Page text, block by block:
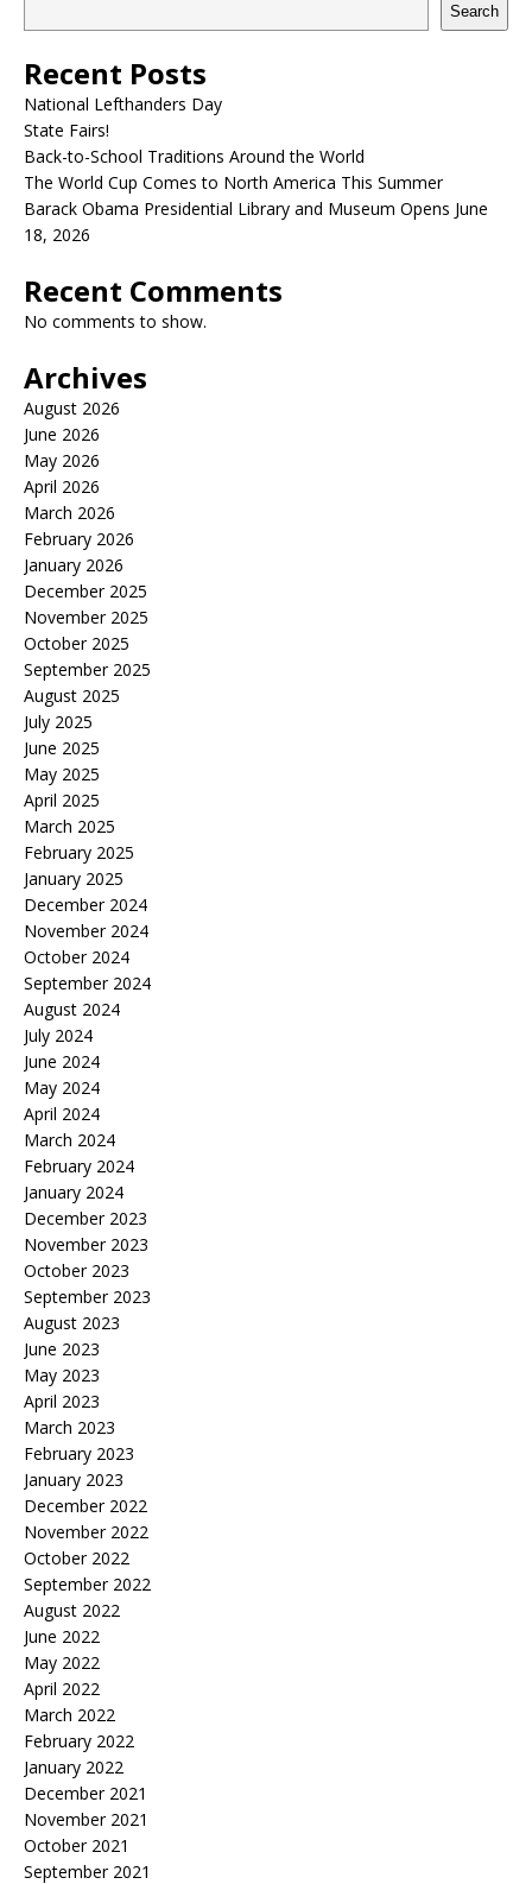
Search
Recent Posts
National Lefthanders Day
State Fairs!
Back-to-School Traditions Around the World
The World Cup Comes to North America This Summer
Barack Obama Presidential Library and Museum Opens June
18, 2026
Recent Comments
No comments to show.
Archives
August 2026
June 2026
May 2026
April 2026
March 2026
February 2026
January 2026
December 2025
November 2025
October 2025
September 2025
August 2025
July 2025
June 2025
May 2025
April 2025
March 2025
February 2025
January 2025
December 2024
November 2024
October 2024
September 2024
August 2024
July 2024
June 2024
May 2024
April 2024
March 2024
February 2024
January 2024
December 2023
November 2023
October 2023
September 2023
August 2023
June 2023
May 2023
April 2023
March 2023
February 2023
January 2023
December 2022
November 2022
October 2022
September 2022
August 2022
June 2022
May 2022
April 2022
March 2022
February 2022
January 2022
December 2021
November 2021
October 2021
September 2021